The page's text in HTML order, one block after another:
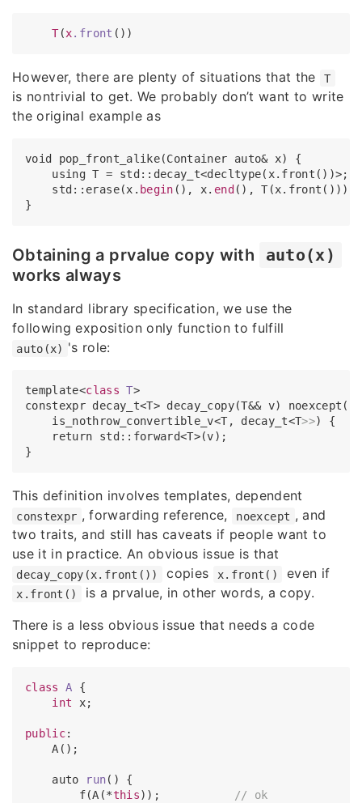
T(x.front
However, there are plenty of situations that the T
is nontrivial to get. We probably don’t want to write
the original example as
void pop_front_alike(Container auto& x) {
    using T = std::decay_t<decltype(x.front())>;
    std::erase(x.
begin (), x. end (), T(x.front()));
Obtaining a prvalue copy with
auto(x)
works always
In standard library specification, we use the
following exposition only function to fulfill
auto(x) 's role:
template<class T>
constexpr decay_t<T> decay_copy(T&& v) noexcept(
    is_nothrow_convertible_v<T, decay_t<T
>>) {
    return std::forward<T>(v);
This definition involves templates, dependent
constexpr , forwarding reference, noexcept , and
two traits, and still has caveats if people want to
use it in practice. An obvious issue is that
decay_copy(x.front()) copies x.front() even if
x.front()
is a prvalue, in other words, a copy.
There is a less obvious issue that needs a code
snippet to reproduce:
class A {
int x;
public:
    A();
auto run( ) {
        f(A(*
this)); // ok